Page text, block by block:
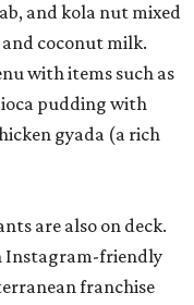
and kola nut mixed
coconut milk.
with items such as
pudding with
gyada (a rich
are also on deck.
Instagram-friendly
franchise